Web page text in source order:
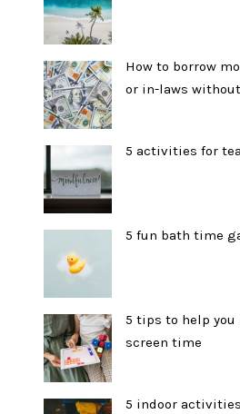
How to borrow
or in-laws
5 activities for
5 fun bath time
5 tips to help you
screen time
5 indoor